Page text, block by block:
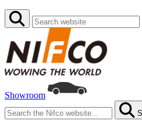
Showroom